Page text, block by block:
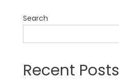
Search
Recent Posts